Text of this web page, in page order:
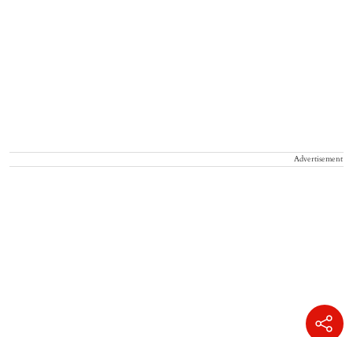
Advertisement